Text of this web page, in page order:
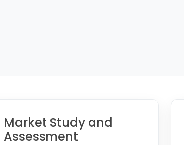
Market Study and
Assessment